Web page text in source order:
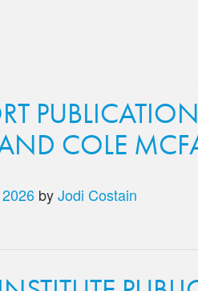
COLE
byJodi Costain